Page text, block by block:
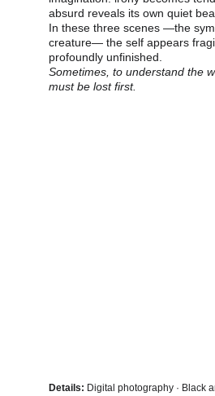
absurd reveals its own quiet
In these three scenes —the
creature— the self appears
profoundly unfinished.
Sometimes, to understand the
must be lost first.
Details: Digital photography · Black